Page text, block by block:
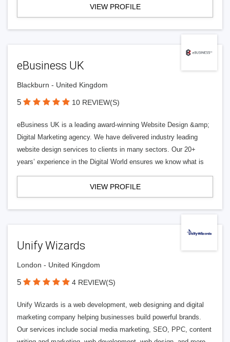
VIEW PROFILE
eBusiness UK
Blackburn - United Kingdom
5 10 REVIEW(S)
eBusiness UK is a leading award-winning Website Design &amp;
Digital Marketing agency. We have delivered industry leading
website design services to clients in many sectors. Our 20+
years’ experience in the Digital World ensures we know what is
VIEW PROFILE
Unify Wizards
London - United Kingdom
5 4 REVIEW(S)
Unify Wizards is a web development, web designing and digital
marketing company helping businesses build powerful brands.
Our services include social media marketing, SEO, PPC, content